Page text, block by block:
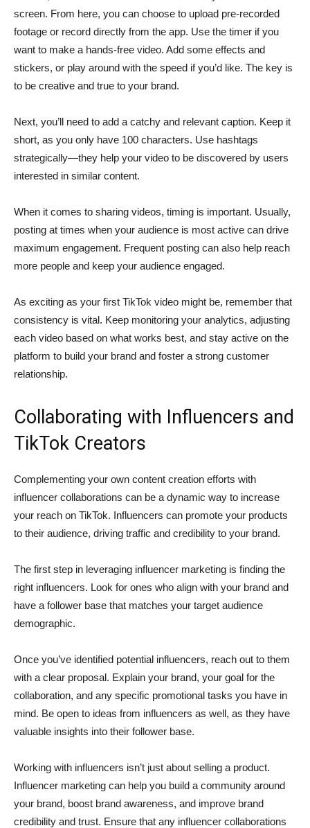
screen. From here, you can choose to upload pre-recorded
footage or record directly from the app. Use the timer if you
want to make a hands-free video. Add some effects and
stickers, or play around with the speed if you’d like. The key is
to be creative and true to your brand.
Next, you’ll need to add a catchy and relevant caption. Keep it
short, as you only have 100 characters. Use hashtags
strategically—they help your video to be discovered by users
interested in similar content.
When it comes to sharing videos, timing is important. Usually,
posting at times when your audience is most active can drive
maximum engagement. Frequent posting can also help reach
more people and keep your audience engaged.
As exciting as your first TikTok video might be, remember that
consistency is vital. Keep monitoring your analytics, adjusting
each video based on what works best, and stay active on the
platform to build your brand and foster a strong customer
relationship.
Collaborating with Influencers and
TikTok Creators
Complementing your own content creation efforts with
influencer collaborations can be a dynamic way to increase
your reach on TikTok. Influencers can promote your products
to their audience, driving traffic and credibility to your brand.
The first step in leveraging influencer marketing is finding the
right influencers. Look for ones who align with your brand and
have a follower base that matches your target audience
demographic.
Once you’ve identified potential influencers, reach out to them
with a clear proposal. Explain your brand, your goal for the
collaboration, and any specific promotional tasks you have in
mind. Be open to ideas from influencers as well, as they have
valuable insights into their follower base.
Working with influencers isn’t just about selling a product.
Influencer marketing can help you build a community around
your brand, boost brand awareness, and improve brand
credibility and trust. Ensure that any influencer collaborations